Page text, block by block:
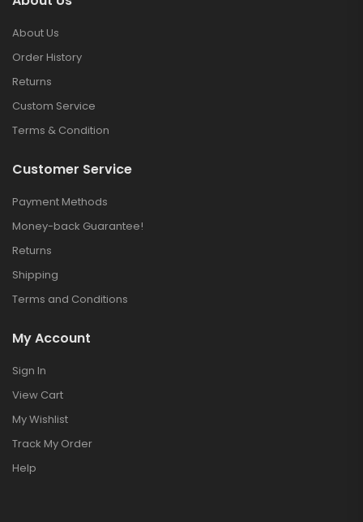
About Us
Order History
Returns
Custom Service
Terms & Condition
Customer Service
Payment Methods
Money-back Guarantee!
Returns
Shipping
Terms and Conditions
My Account
Sign In
View Cart
My Wishlist
Track My Order
Help